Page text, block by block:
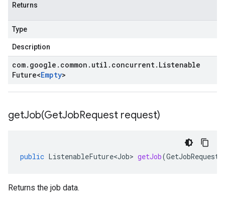
Returns
Type
Description
com. google . common . util . concurrent. Listenable
Future<Empty>
getJob(GetJobRequest request)
public ListenableFuture<Job> getJob(GetJobRequest
Returns the job data.